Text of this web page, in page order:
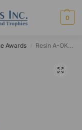
0
Awards Resin A-OK Chef Award